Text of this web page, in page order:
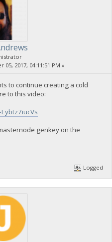
05, 2017, 04:11:51 PM »
to continue creating a cold
to this video:
genkey on the
Logged